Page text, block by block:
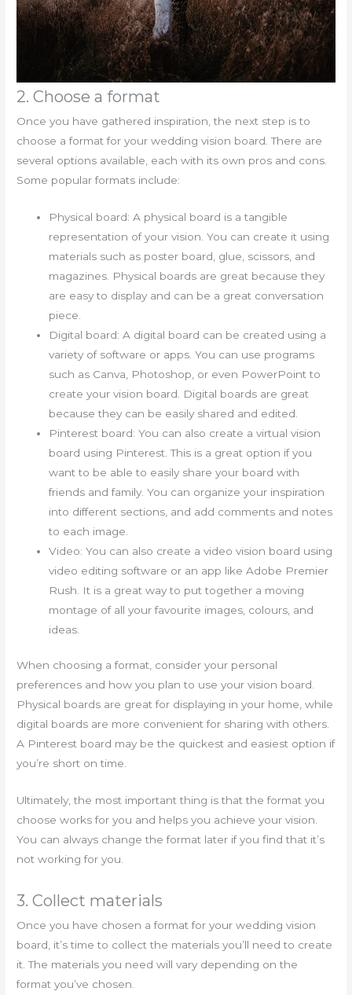
2. Choose a format
Once you have gathered inspiration, the next step is to
choose a format for your wedding vision board. There are
several options available, each with its own pros and cons.
Some popular formats include:
Physical board: A physical board is a tangible
representation of your vision. You can create it using
materials such as poster board, glue, scissors, and
magazines. Physical boards are great because they
are easy to display and can be a great conversation
piece.
Digital board: A digital board can be created using a
variety of software or apps. You can use programs
such as Canva, Photoshop, or even PowerPoint to
create your vision board. Digital boards are great
because they can be easily shared and edited.
Pinterest board: You can also create a virtual vision
board using Pinterest. This is a great option if you
want to be able to easily share your board with
friends and family. You can organize your inspiration
into different sections, and add comments and notes
to each image.
Video: You can also create a video vision board using
video editing software or an app like Adobe Premier
Rush. It is a great way to put together a moving
montage of all your favourite images, colours, and
ideas.
When choosing a format, consider your personal
preferences and how you plan to use your vision board.
Physical boards are great for displaying in your home, while
digital boards are more convenient for sharing with others.
A Pinterest board may be the quickest and easiest option if
you’re short on time.
Ultimately, the most important thing is that the format you
choose works for you and helps you achieve your vision.
You can always change the format later if you find that it’s
not working for you.
3. Collect materials
Once you have chosen a format for your wedding vision
board, it’s time to collect the materials you’ll need to create
it. The materials you need will vary depending on the
format you’ve chosen.